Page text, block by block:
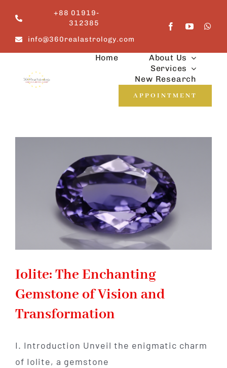
content
+88 01919-
312385
info@360realastrology.com
Home
About Us
Services
New Research
APPOINTMENT
Iolite: The Enchanting
Gemstone of Vision and
Transformation
I. Introduction Unveil the enigmatic charm
of Iolite, a gemstone